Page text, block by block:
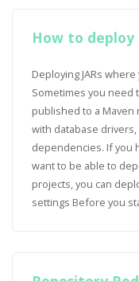
How to deploy
Deploying JARs
Sometimes you need
published to a
with database
dependencies. If you
want to be able to
projects, you can
settings Before you